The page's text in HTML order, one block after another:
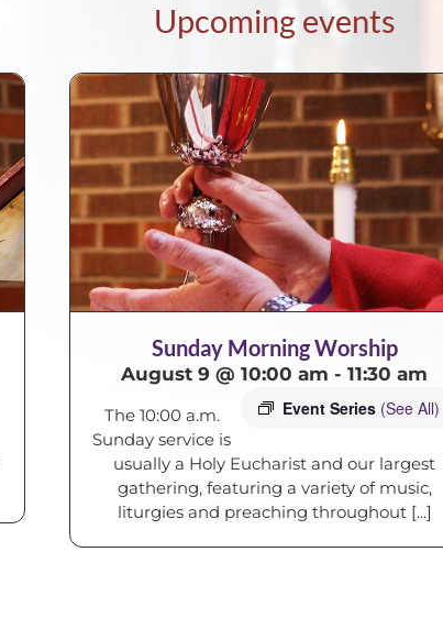
Upcoming events
Sunday Morning Worship
August 9 @ 10:00 am -11:30 am
Event Series (See All)
The 10:00 a.m.
Sunday service is
usually a Holy Eucharist and our largest
gathering, featuring a variety of music,
liturgies and preaching throughout [...]